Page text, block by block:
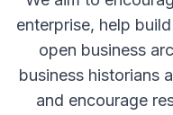
enterprise, help
open business
business historians
and encourage